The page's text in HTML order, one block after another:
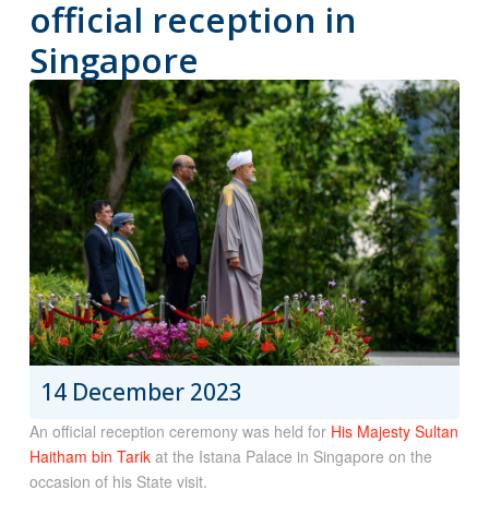
official reception in
Singapore
14 December 2023
An official reception ceremony was held for His Majesty Sultan
Haitham bin Tarikat the Istana Palace in Singapore on the
occasion of his State visit.